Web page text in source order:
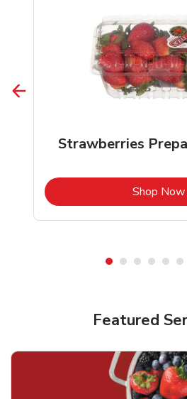
Strawberries
Shop Now
Featured